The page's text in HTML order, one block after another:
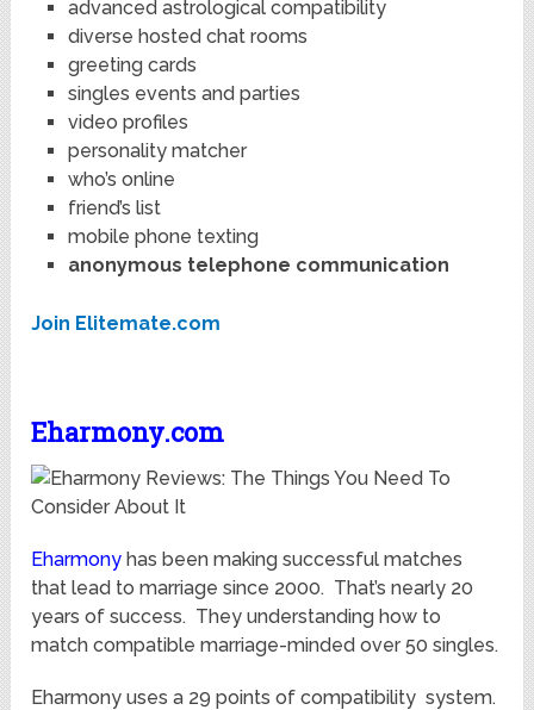
advanced astrological compatibility
diverse hosted chat rooms
greeting cards
singles events and parties
video profiles
personality matcher
who’s online
friend’s list
mobile phone texting
anonymous telephone communication
Join Elitemate.com
Eharmony.com
Eharmony has been making successful matches
that lead to marriage since 2000. That’s nearly 20
years of success. They understanding how to
match compatible marriage-minded over 50 singles.
Eharmony uses a 29 points of compatibility system.